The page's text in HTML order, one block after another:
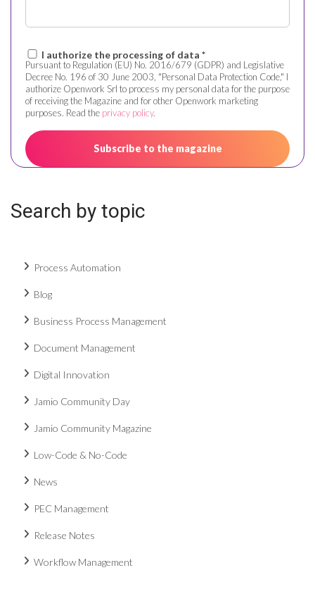
I authorize the processing of data *
Pursuant to Regulation (EU) No. 2016/679 (GDPR) and Legislative
Decree No. 196 of 30 June 2003, "Personal Data Protection Code," I
authorize Openwork Srl to process my personal data for the purpose
of receiving the Magazine and for other Openwork marketing
purposes. Read the privacy policy.
Search by topic
Process Automation
Blog
Business Process Management
Document Management
Digital Innovation
Jamio Community Day
Jamio Community Magazine
Low-Code & No-Code
News
PEC Management
Release Notes
Workflow Management